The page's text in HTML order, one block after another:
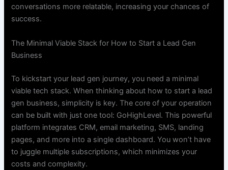
conversations more relatable, increasing your chances of
success.
The Minimal Viable Stack for How to Start a Lead Gen
Business
To kickstart your lead gen journey, you need a minimal
viable tech stack. When thinking about how to start a lead
gen business, simplicity is key. The core of your operation
can be built with just one tool: GoHighLevel. This powerful
platform integrates CRM, email marketing, SMS, landing
pages, and more into a single dashboard. You won’t have
to juggle multiple subscriptions, which minimizes your
costs and complexity.